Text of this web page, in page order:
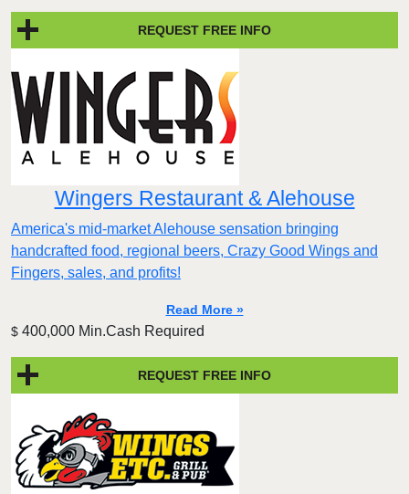
REQUEST FREE INFO
Wingers Restaurant & Alehouse
America's mid-market Alehouse sensation bringing
handcrafted food, regional beers, Crazy Good Wings and
Fingers, sales, and profits!
Read More »
$ 400,000 Min.Cash Required
REQUEST FREE INFO